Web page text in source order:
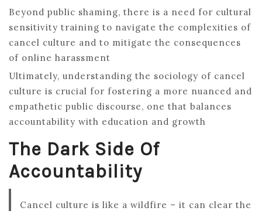
Beyond public shaming, there is a need for cultural
sensitivity training to navigate the complexities of
cancel culture and to mitigate the consequences
of online harassment
Ultimately, understanding the sociology of cancel
culture is crucial for fostering a more nuanced and
empathetic public discourse, one that balances
accountability with education and growth
The Dark Side Of
Accountability
Cancel culture is like a wildfire – it can clear the